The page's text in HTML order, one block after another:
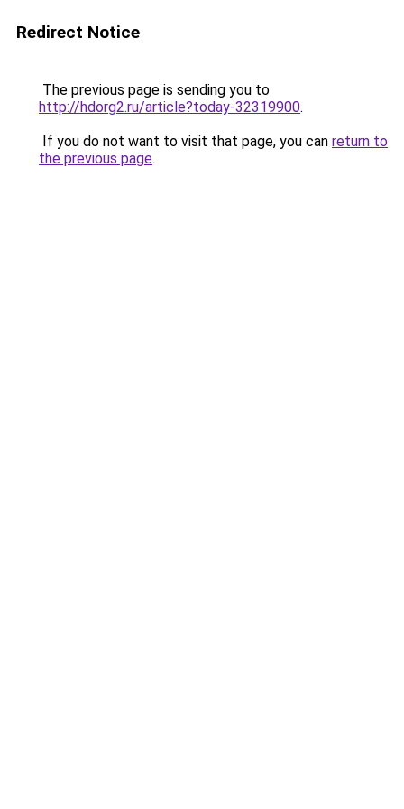
Redirect Notice
The previous page is sending you to
http://hdorg2.ru/article?today-32319900.
If you do not want to visit that page, you can return to
the previous page.